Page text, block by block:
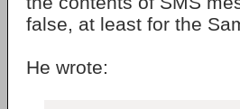
false, at least for the
He wrote: